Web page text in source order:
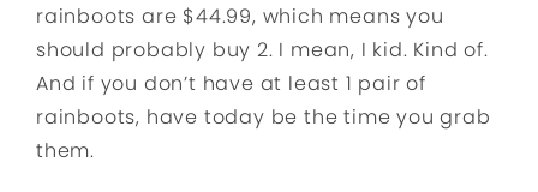
rainboots are $44.99, which means you
should probably buy 2. I mean, I kid. Kind of.
And if you don’t have at least 1 pair of
rainboots, have today be the time you grab
them.